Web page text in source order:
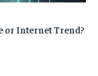
or Internet Trend?